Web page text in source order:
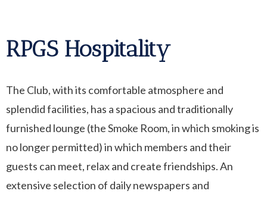
RPGS Hospitality
The Club, with its comfortable atmosphere and
splendid facilities, has a spacious and traditionally
furnished lounge (the Smoke Room, in which smoking is
no longer permitted) in which members and their
guests can meet, relax and create friendships. An
extensive selection of daily newspapers and